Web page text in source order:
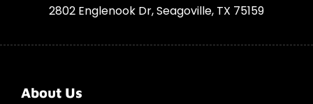
2802 Englenook Dr, Seagoville, TX 75159
About Us